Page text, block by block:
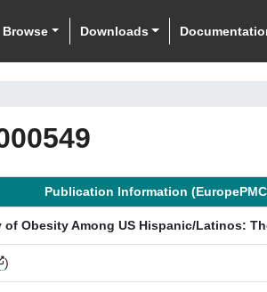
Browse Downloads
Publication Information
Obesity Among US Hispanic/Latinos:
)